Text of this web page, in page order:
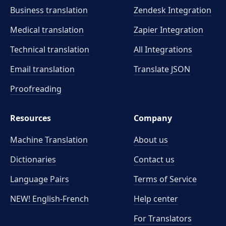
Business translation
Medical translation
Technical translation
Email translation
Proofreading
Zendesk Integration
Zapier Integration
All Integrations
Translate JSON
Resources
Machine Translation
Dictionaries
Language Pairs
NEW! English-French
Company
About us
Contact us
Terms of Service
Help center
For Translators